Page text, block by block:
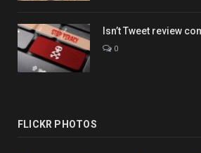
Isn’t Tweet review
0
FLICKR PHOTOS